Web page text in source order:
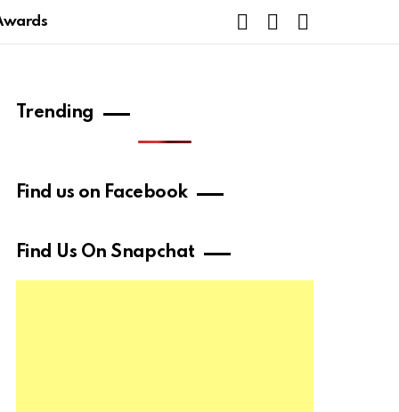
FOLLOWSUBSCRIBE
Trending
Find us on Facebook
Find Us On Snapchat